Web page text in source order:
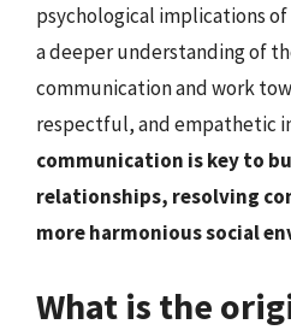
psychological implications of
a deeper understanding of
communication and work
respectful, and empathetic
communication is key to
relationships, resolving
more harmonious social
What is the